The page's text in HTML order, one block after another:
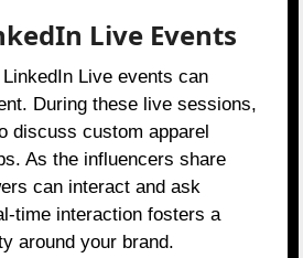
Live Events
Live events can
During these live sessions,
discuss custom apparel
As the influencers share
can interact and ask
time interaction fosters a
around your brand.